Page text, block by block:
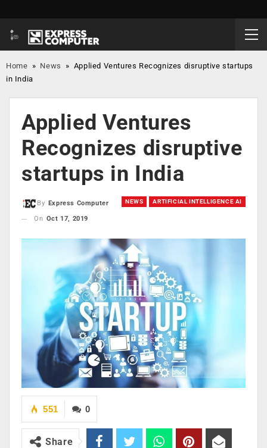
Home » News » Applied Ventures Recognizes disruptive startups
in India
Applied Ventures
Recognizes disruptive
startups in India
NEWS ARTIFICIAL INTELLIGENCE AI
By
Express Computer
On Oct 17, 2019
0
551
Share